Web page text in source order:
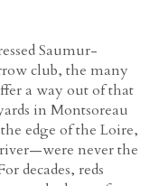
Saumur-
club, the many
a way out of that
in Montsoreau
edge of the Loire,
never the
decades, reds